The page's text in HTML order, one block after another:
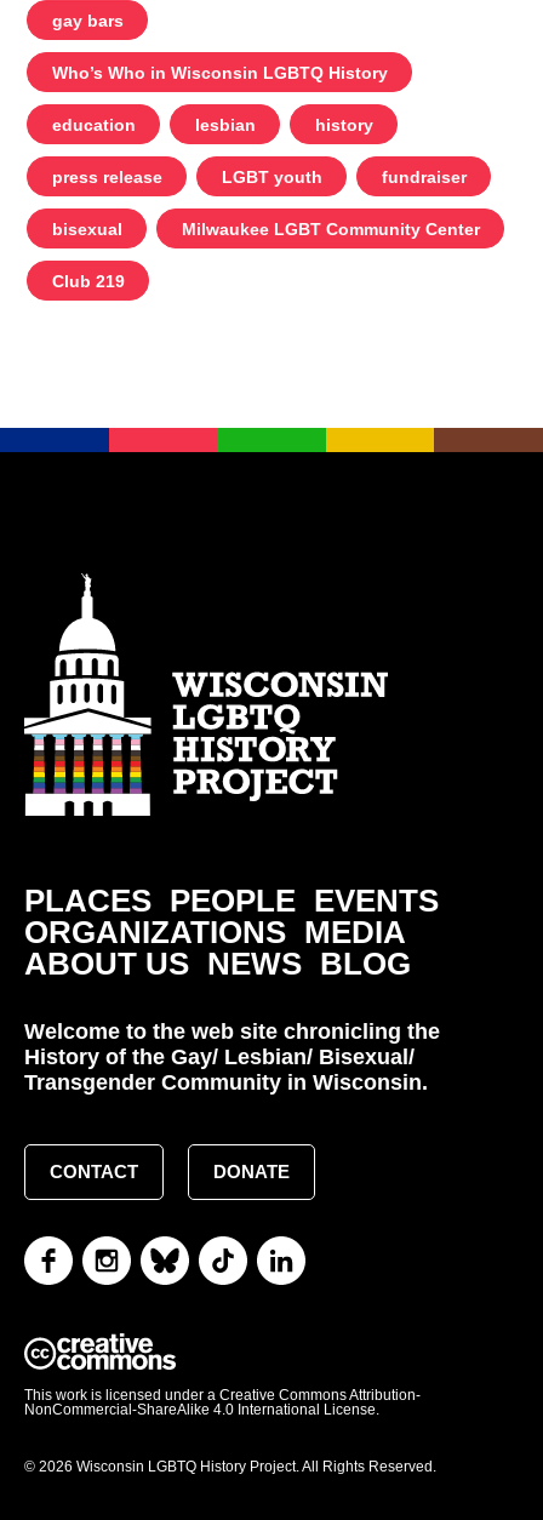
gay bars
Who’s Who in Wisconsin LGBTQ History
education lesbian history
press release LGBT youth fundraiser
bisexual Milwaukee LGBT Community Center
Club 219
PLACES PEOPLE EVENTS
ORGANIZATIONS MEDIA
ABOUT US NEWS BLOG
Welcome to the web site chronicling the
History of the Gay/ Lesbian/ Bisexual/
Transgender Community in Wisconsin.
CONTACT DONATE
This work is licensed under a Creative Commons Attribution-
NonCommercial-ShareAlike 4.0 International License.
© 2026 Wisconsin LGBTQ History Project. All Rights Reserved.